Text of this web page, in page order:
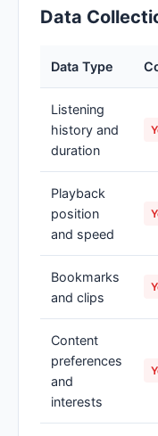
Data
Data Type
Listening
history and
duration
Playback
position
and speed
Bookmarks
and clips
Content
preferences
and
interests